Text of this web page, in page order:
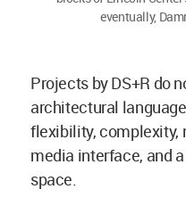
eventually,
Projects by DS+R do
architectural
flexibility, complexity,
media interface, and
space.